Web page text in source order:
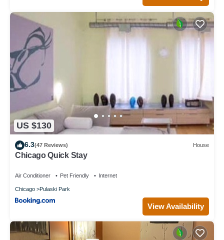
US $130
6.3(47 Reviews) House
Chicago Quick Stay
Air Conditioner Pet Friendly Internet
Chicago Pulaski Park
View Availability